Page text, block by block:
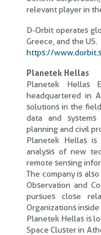
relevant player in
D-Orbit operates
Greece, and the US.
https://
Planetek Hellas
Planetek Hellas
headquartered in
solutions in the
data and systems
planning and civil
Planetek Hellas
analysis of new
remote sensing
The company is
Observation and
pursues close
Organizations
Planetek Hellas is
Space Cluster in